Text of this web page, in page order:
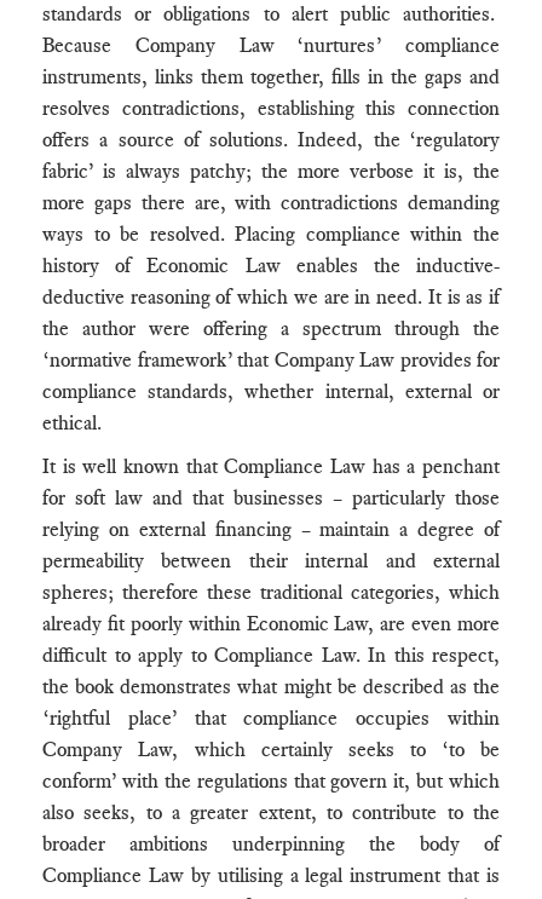
standards or obligations to alert public authorities.
Because Company Law ‘nurtures’ compliance
instruments, links them together, fills in the gaps and
resolves contradictions, establishing this connection
offers a source of solutions. Indeed, the ‘regulatory
fabric’ is always patchy; the more verbose it is, the
more gaps there are, with contradictions demanding
ways to be resolved. Placing compliance within the
history of Economic Law enables the inductive-
deductive reasoning of which we are in need. It is as if
the author were offering a spectrum through the
‘normative framework’ that Company Law provides for
compliance standards, whether internal, external or
ethical.
It is well known that Compliance Law has a penchant
for soft law and that businesses – particularly those
relying on external financing – maintain a degree of
permeability between their internal and external
spheres; therefore these traditional categories, which
already fit poorly within Economic Law, are even more
difficult to apply to Compliance Law. In this respect,
the book demonstrates what might be described as the
‘rightful place’ that compliance occupies within
Company Law, which certainly seeks to ‘to be
conform’ with the regulations that govern it, but which
also seeks, to a greater extent, to contribute to the
broader ambitions underpinning the body of
Compliance Law by utilising a legal instrument that is